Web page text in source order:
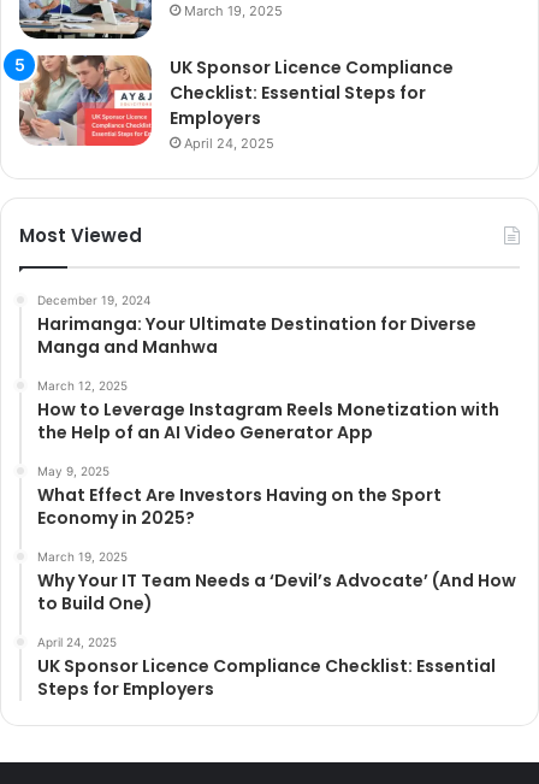
March 19, 2025
UK Sponsor Licence Compliance
Checklist: Essential Steps for
Employers
April 24, 2025
Most Viewed
December 19, 2024
Harimanga: Your Ultimate Destination for Diverse
Manga and Manhwa
March 12, 2025
How to Leverage Instagram Reels Monetization with
the Help of an AI Video Generator App
May 9, 2025
What Effect Are Investors Having on the Sport
Economy in 2025?
March 19, 2025
Why Your IT Team Needs a ‘Devil’s Advocate’ (And How
to Build One)
April 24, 2025
UK Sponsor Licence Compliance Checklist: Essential
Steps for Employers